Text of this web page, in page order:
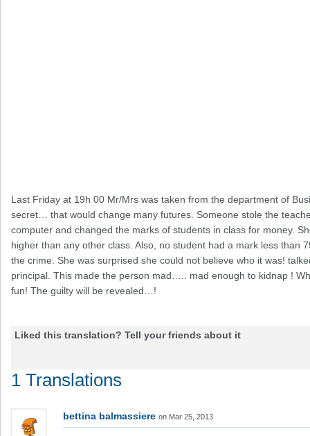
Last Friday at 19h 00 Mr/Mrs was taken from the department of
secret… that would change many futures. Someone stole the
computer and changed the marks of students in class for money.
higher than any other class. Also, no student had a mark less than
the crime. She was surprised she could not believe who it was!
principal. This made the person mad….. mad enough to kidnap !
fun! The guilty will be revealed…!
Liked this translation? Tell your friends about it
1 Translations
bettina balmassiere on Mar 25, 2013